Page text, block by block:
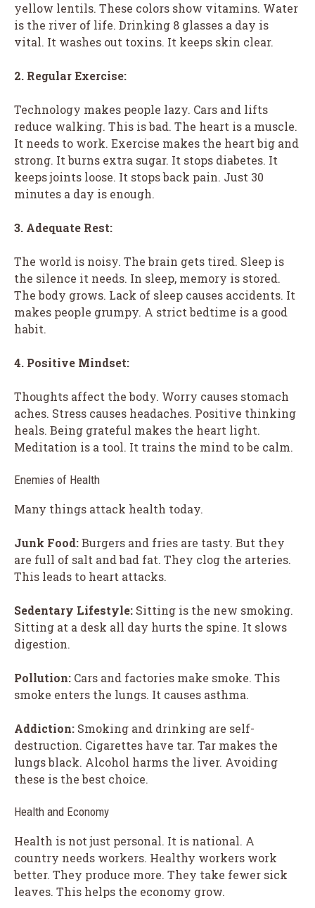
yellow lentils. These colors show vitamins. Water
is the river of life. Drinking 8 glasses a day is
vital. It washes out toxins. It keeps skin clear.
2. Regular Exercise:
Technology makes people lazy. Cars and lifts
reduce walking. This is bad. The heart is a muscle.
It needs to work. Exercise makes the heart big and
strong. It burns extra sugar. It stops diabetes. It
keeps joints loose. It stops back pain. Just 30
minutes a day is enough.
3. Adequate Rest:
The world is noisy. The brain gets tired. Sleep is
the silence it needs. In sleep, memory is stored.
The body grows. Lack of sleep causes accidents. It
makes people grumpy. A strict bedtime is a good
habit.
4. Positive Mindset:
Thoughts affect the body. Worry causes stomach
aches. Stress causes headaches. Positive thinking
heals. Being grateful makes the heart light.
Meditation is a tool. It trains the mind to be calm.
Enemies of Health
Many things attack health today.
Junk Food:Burgers and fries are tasty. But they
are full of salt and bad fat. They clog the arteries.
This leads to heart attacks.
Sedentary Lifestyle: Sitting is the new smoking.
Sitting at a desk all day hurts the spine. It slows
digestion.
Pollution: Cars and factories make smoke. This
smoke enters the lungs. It causes asthma.
Addiction: Smoking and drinking are self-
destruction. Cigarettes have tar. Tar makes the
lungs black. Alcohol harms the liver. Avoiding
these is the best choice.
Health and Economy
Health is not just personal. It is national. A
country needs workers. Healthy workers work
better. They produce more. They take fewer sick
leaves. This helps the economy grow.